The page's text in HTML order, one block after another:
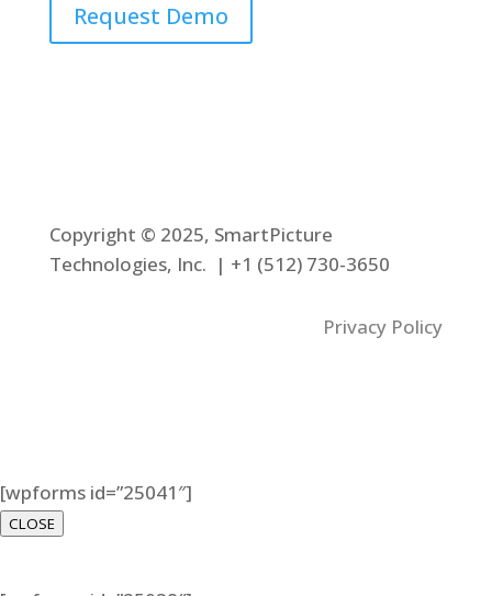
Request Demo
Copyright © 2025, SmartPicture
Technologies, Inc. | +1 (512) 730-3650
Privacy Policy
[wpforms id=”25041″]
CLOSE